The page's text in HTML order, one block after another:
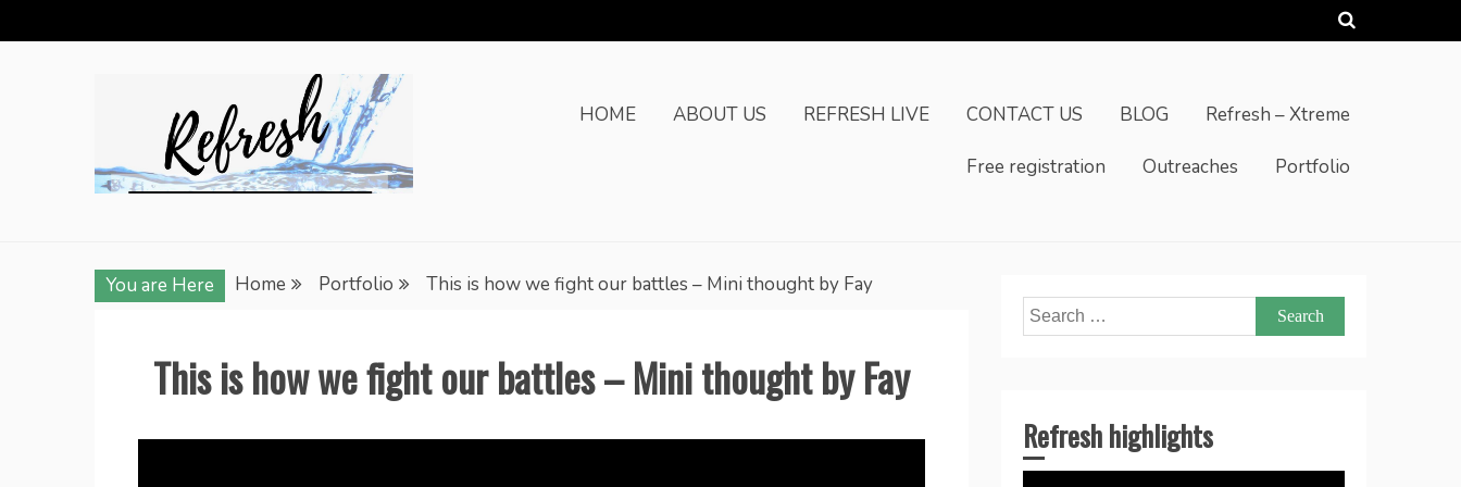
to
HOME
ABOUT US REFRESH LIVE CONTACT US BLOG Refresh – Xtreme
Free registration Outreaches Portfolio
You are Here Home Portfolio This is how we fight our battles – Mini thought by Fay
This is how we fight our battles – Mini thought by Fay
Search
for:
Refresh highlights